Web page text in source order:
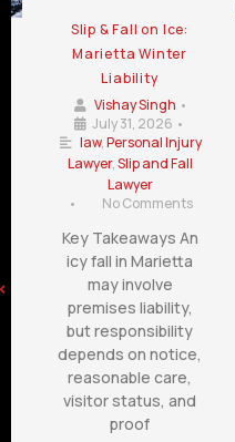
Slip & Fall on Ice:
Marietta Winter
Liability
Vishay Singh •
July 31, 2026 •
law,Personal Injury
Lawyer,Slip and Fall
Lawyer
•
No Comments
Key Takeaways An
icy fall in Marietta
may involve
premises liability,
but responsibility
depends on notice,
reasonable care,
visitor status, and
proof